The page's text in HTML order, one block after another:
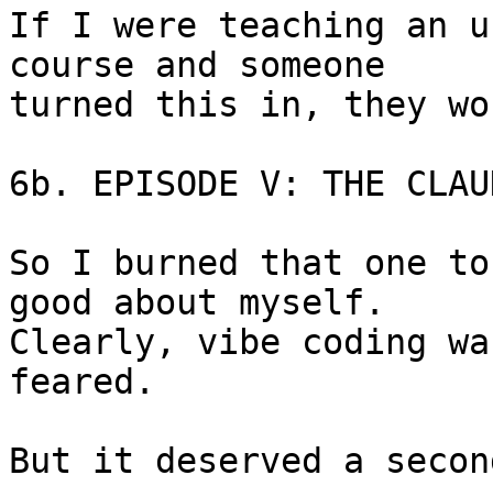
If I were teaching an
course and someone
turned this in, they
6b. EPISODE V: THE
So I burned that one
good about myself.
Clearly, vibe coding
feared.
But it deserved a